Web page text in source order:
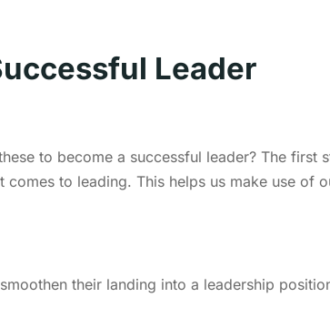
Leader
to become a successful leader? The first
comes to leading. This helps us make use of
their landing into a leadership